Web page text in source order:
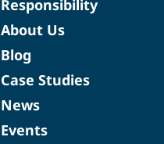
Responsibility
About Us
Blog
Case Studies
News
Events